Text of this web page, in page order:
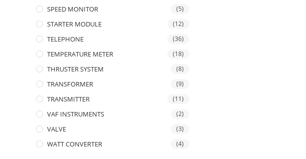
SPEED MONITOR (5)
STARTER MODULE (12)
TELEPHONE (36)
TEMPERATURE METER (18)
THRUSTER SYSTEM (8)
TRANSFORMER (9)
TRANSMITTER (11)
VAF INSTRUMENTS (2)
VALVE (3)
WATT CONVERTER (4)